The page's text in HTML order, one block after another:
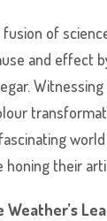
of
and effect
honing their
Weather’s